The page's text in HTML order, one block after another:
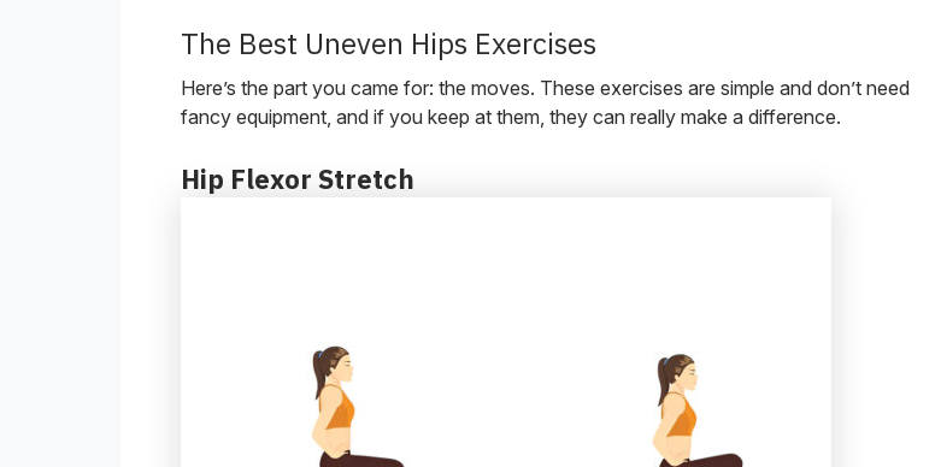
The Best Uneven Hips Exercises
Here’s the part you came for: the moves. These exercises are simple and don’t need
fancy equipment, and if you keep at them, they can really make a difference.
Hip Flexor Stretch